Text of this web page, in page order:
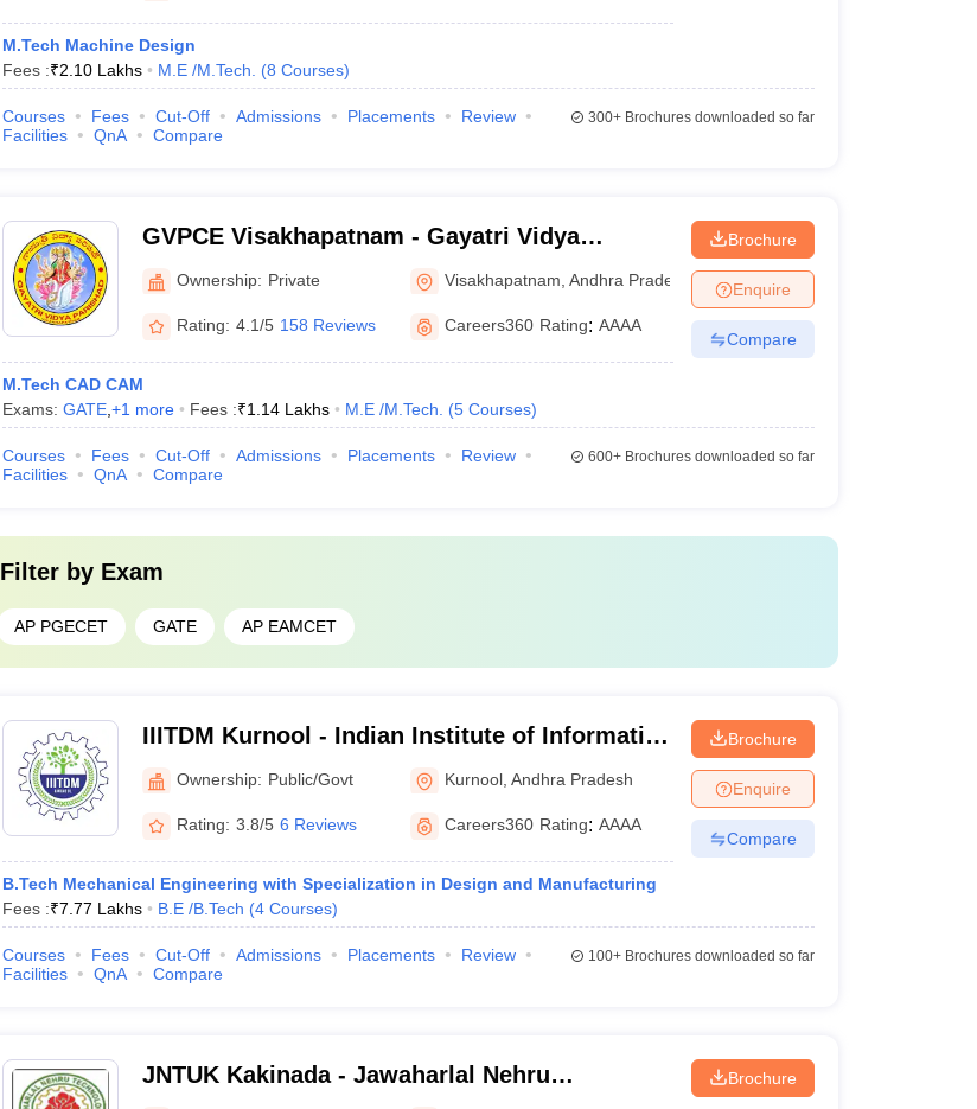
M.Tech Machine Design
Fees :₹2.10 Lakhs M.E /M.Tech. (8 Courses)
Courses Fees Cut-Off Admissions Placements
Review
Facilities
QnA Compare
300+Brochures downloaded so far
GVPCE Visakhapatnam - Gayatri Vidya
Parishad College of Engineering,
Visakhapatnam
Ownership: Private Visakhapatnam ,Andhra Pradesh
Rating: 4.1/5 158 Reviews Careers360 Rating: AAAA
M.Tech CAD CAM
Exams: GATE, +1 more Fees :₹1.14 Lakhs M.E /M.Tech. (5 Courses)
Brochure
Enquire
Compare
Courses Fees Cut-Off Admissions Placements
Review
Facilities
QnA Compare
600+Brochures downloaded so far
Filter by Exam
AP PGECET GATE AP EAMCET
IIITDM Kurnool - Indian Institute of Information
Technology Design and Manufacturing
Kurnool
Ownership: Public/Govt Kurnool ,Andhra Pradesh
Rating: 3.8/5 6 Reviews Careers360 Rating: AAAA
B.Tech Mechanical Engineering with Specialization in Design and Manufacturing
Fees :₹7.77 Lakhs B.E /B.Tech (4 Courses)
Brochure
Enquire
Compare
Courses Fees Cut-Off Admissions Placements
Review
Facilities
QnA Compare
100+Brochures downloaded so far
JNTUK Kakinada - Jawaharlal Nehru
Brochure